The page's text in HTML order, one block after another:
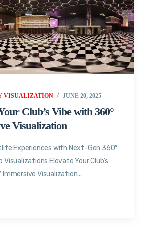
VISUALIZATION JUNE 20, 2025
Club’s Vibe with 360°
Visualization
Experiences with Next-Gen 360°
Visualizations Elevate Your Club’s
Visualization...